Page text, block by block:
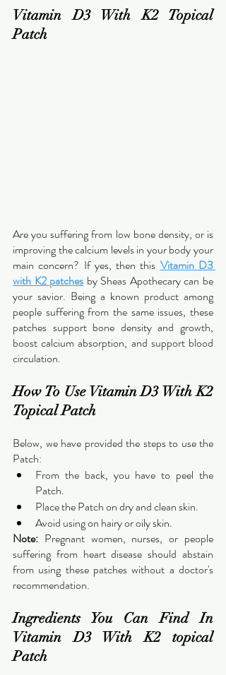
Vitamin D3 With K2 Topical
Patch
Are you suffering from low bone density, or is
improving the calcium levels in your body your
main concern? If yes, then this Vitamin D3
with K2 patches by Sheas Apothecary can be
your savior. Being a known product among
people suffering from the same issues, these
patches support bone density and growth,
boost calcium absorption, and support blood
circulation.
How To Use Vitamin D3 With K2
Topical Patch
Below, we have provided the steps to use the
Patch:
From the back, you have to peel the
Patch.
Place the Patch on dry and clean skin.
Avoid using on hairy or oily skin.
Note: Pregnant women, nurses, or people
suffering from heart disease should abstain
from using these patches without a doctor's
recommendation.
Ingredients You Can Find In
Vitamin D3 With K2 topical
Patch